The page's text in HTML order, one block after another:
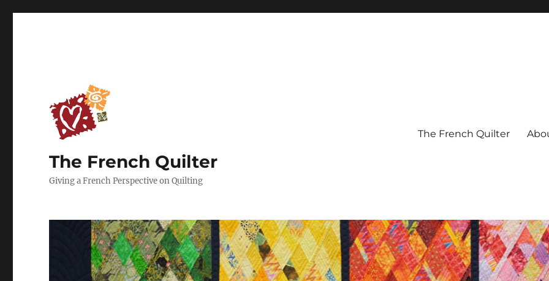
The French Quilter
Giving a French Perspective on Quilting
The French Quilter